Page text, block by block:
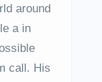
around
a in
call. His